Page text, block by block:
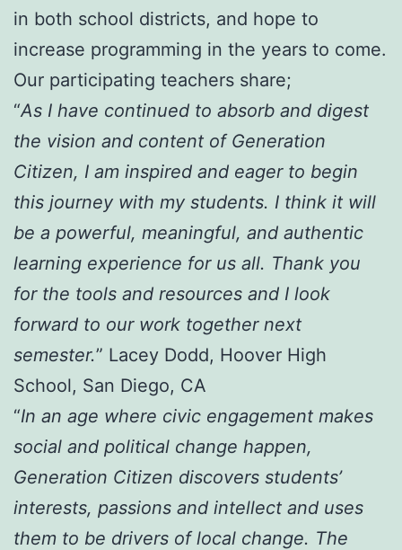
in both school districts, and hope to
increase programming in the years to come.
Our participating teachers share;
“As I have continued to absorb and digest
the vision and content of Generation
Citizen, I am inspired and eager to begin
this journey with my students. I think it will
be a powerful, meaningful, and authentic
learning experience for us all. Thank you
for the tools and resources and I look
forward to our work together next
semester.” Lacey Dodd, Hoover High
School, San Diego, CA
“In an age where civic engagement makes
social and political change happen,
Generation Citizen discovers students’
interests, passions and intellect and uses
them to be drivers of local change. The